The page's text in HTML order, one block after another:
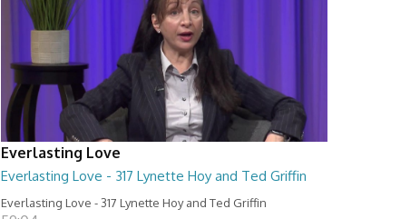
Everlasting Love
Everlasting Love - 317 Lynette Hoy and Ted Griffin
Everlasting Love - 317 Lynette Hoy and Ted Griffin